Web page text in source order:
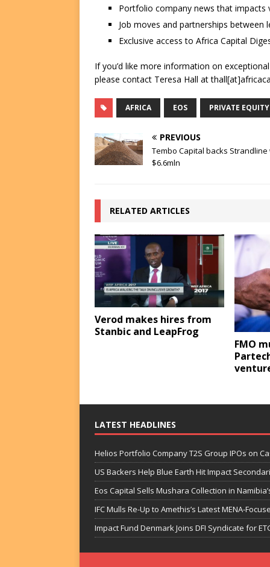
Portfolio company news that impacts
Job moves and partnerships between
Exclusive access to Africa Capital
If you’d like more information on
please contact Teresa Hall at
AFRICA EOS PRIVATE EQUITY
PREVIOUS
Tembo Capital backs Strandline
$6.6mln
RELATED ARTICLES
Verod makes hires from
Stanbic and LeapFrog
FMO
LATEST HEADLINES
Helios Portfolio Company T2S Group IPOs on
US Backers Help Blue Earth Hit Impact
Eos Capital Sells Mushara Collection in
IFC Mulls Re-Up to Amethis’s Latest MENA-
Impact Fund Denmark Joins DFI Syndicate for